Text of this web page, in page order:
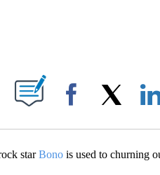
ON "".
Facebook
starBonois used to churning